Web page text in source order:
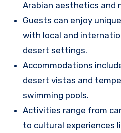
Arabian aesthetics and
Guests can enjoy
with local and
desert settings.
Accommodations
desert vistas and
swimming pools.
Activities range from
to cultural experiences